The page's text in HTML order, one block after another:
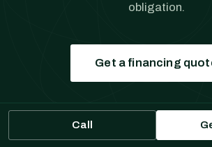
obligation.
Get a financing
Prefer to talk?(561)
Call